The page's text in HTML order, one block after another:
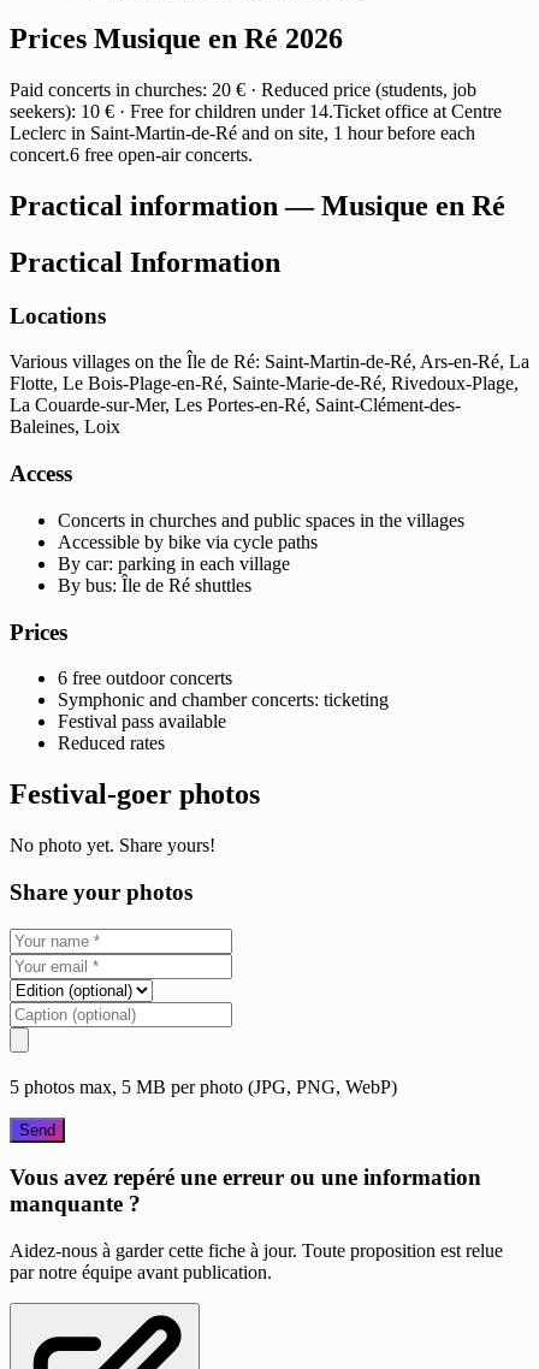
Prices Musique en Ré 2026
Paid concerts in churches: 20 € · Reduced price (students, job
seekers): 10 € · Free for children under 14.Ticket office at Centre
Leclerc in Saint-Martin-de-Ré and on site, 1 hour before each
concert.6 free open-air concerts.
Practical information — Musique en Ré
Practical Information
Locations
Various villages on the Île de Ré: Saint-Martin-de-Ré, Ars-en-Ré, La
Flotte, Le Bois-Plage-en-Ré, Sainte-Marie-de-Ré, Rivedoux-Plage,
La Couarde-sur-Mer, Les Portes-en-Ré, Saint-Clément-des-
Baleines, Loix
Access
Concerts in churches and public spaces in the villages
Accessible by bike via cycle paths
By car: parking in each village
By bus: Île de Ré shuttles
Prices
6 free outdoor concerts
Symphonic and chamber concerts: ticketing
Festival pass available
Reduced rates
Festival-goer photos
No photo yet. Share yours!
Share your photos
5 photos max, 5 MB per photo (JPG, PNG, WebP)
Send
Vous avez repéré une erreur ou une information
manquante ?
Aidez-nous à garder cette fiche à jour. Toute proposition est relue
par notre équipe avant publication.